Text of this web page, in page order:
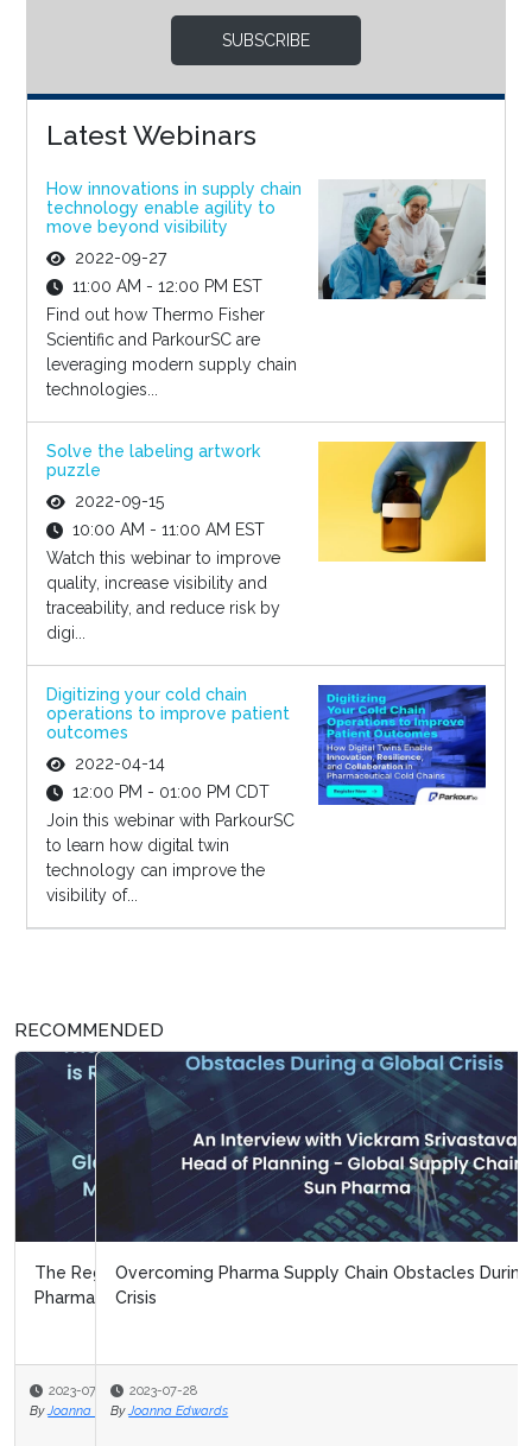
SUBSCRIBE
Latest Webinars
How innovations in supply chain
technology enable agility to
move beyond visibility
2022-09-27
11:00 AM - 12:00 PM EST
Find out how Thermo Fisher
Scientific and ParkourSC are
leveraging modern supply chain
technologies...
Solve the labeling artwork
puzzle
2022-09-15
10:00 AM - 11:00 AM EST
Watch this webinar to improve
quality, increase visibility and
traceability, and reduce risk by
digi...
Digitizing your cold chain
operations to improve patient
outcomes
2022-04-14
12:00 PM - 01:00 PM CDT
Join this webinar with ParkourSC
to learn how digital twin
technology can improve the
visibility of...
RECOMMENDED
Overcoming Pharma Supply Chain Obstacles During a
Crisis
2023-07-28
By Joanna Edwards